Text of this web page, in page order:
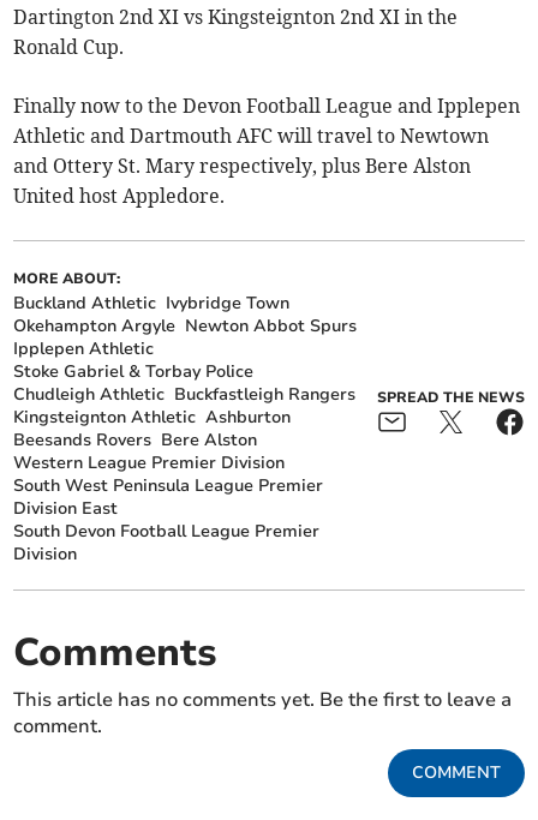
Dartington 2nd XI vs Kingsteignton 2nd XI in the
Ronald Cup.
Finally now to the Devon Football League and Ipplepen
Athletic and Dartmouth AFC will travel to Newtown
and Ottery St. Mary respectively, plus Bere Alston
United host Appledore.
MORE ABOUT:
Buckland Athletic Ivybridge Town
Okehampton Argyle Newton Abbot Spurs
Ipplepen Athletic
Stoke Gabriel & Torbay Police
Chudleigh Athletic Buckfastleigh Rangers
Kingsteignton Athletic Ashburton
Beesands Rovers Bere Alston
Western League Premier Division
South West Peninsula League Premier
Division East
South Devon Football League Premier
Division
SPREAD THE NEWS
Comments
This article has no comments yet. Be the first to leave a
comment.
COMMENT